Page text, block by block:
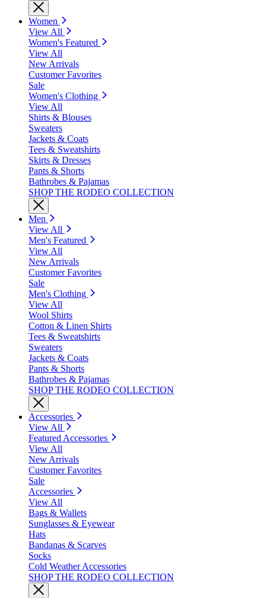
Women
View All
Women's Featured
View All
New Arrivals
Customer Favorites
Sale
Women's Clothing
View All
Shirts & Blouses
Sweaters
Jackets & Coats
Tees & Sweatshirts
Skirts & Dresses
Pants & Shorts
Bathrobes & Pajamas
SHOP THE RODEO COLLECTION
Men
View All
Men's Featured
View All
New Arrivals
Customer Favorites
Sale
Men's Clothing
View All
Wool Shirts
Cotton & Linen Shirts
Tees & Sweatshirts
Sweaters
Jackets & Coats
Pants & Shorts
Bathrobes & Pajamas
SHOP THE RODEO COLLECTION
Accessories
View All
Featured Accessories
View All
New Arrivals
Customer Favorites
Sale
Accessories
View All
Bags & Wallets
Sunglasses & Eyewear
Hats
Bandanas & Scarves
Socks
Cold Weather Accessories
SHOP THE RODEO COLLECTION